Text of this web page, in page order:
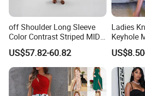
off Shoulder Long Sleeve
Color Contrast Striped MIDI
Knit Dress
US$57.82-60.82
Ladies
Keyhole